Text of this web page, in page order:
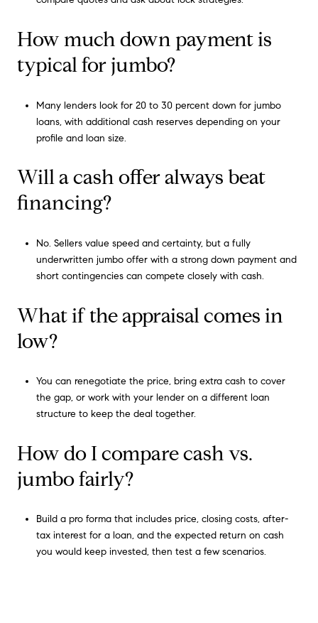
How much down payment is
typical for jumbo?
Many lenders look for 20 to 30 percent down for jumbo
loans, with additional cash reserves depending on your
profile and loan size.
Will a cash offer always beat
financing?
No. Sellers value speed and certainty, but a fully
underwritten jumbo offer with a strong down payment and
short contingencies can compete closely with cash.
What if the appraisal comes in
low?
You can renegotiate the price, bring extra cash to cover
the gap, or work with your lender on a different loan
structure to keep the deal together.
How do I compare cash vs.
jumbo fairly?
Build a pro forma that includes price, closing costs, after-
tax interest for a loan, and the expected return on cash
you would keep invested, then test a few scenarios.